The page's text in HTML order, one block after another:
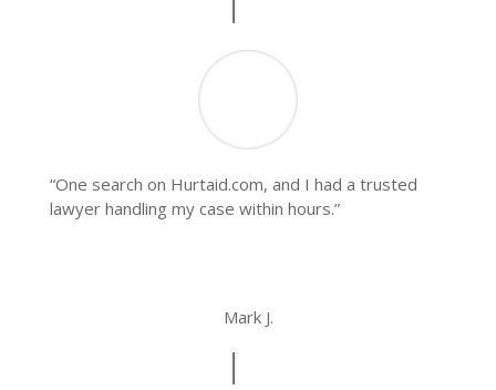
“One search on Hurtaid.com, and I had a trusted
lawyer handling my case within hours.”
Mark J.